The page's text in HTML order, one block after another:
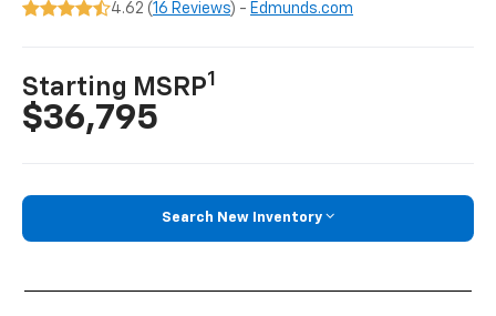
4.62 (16 Reviews) - Edmunds.com
Starting MSRP1
$36,795
Search New Inventory